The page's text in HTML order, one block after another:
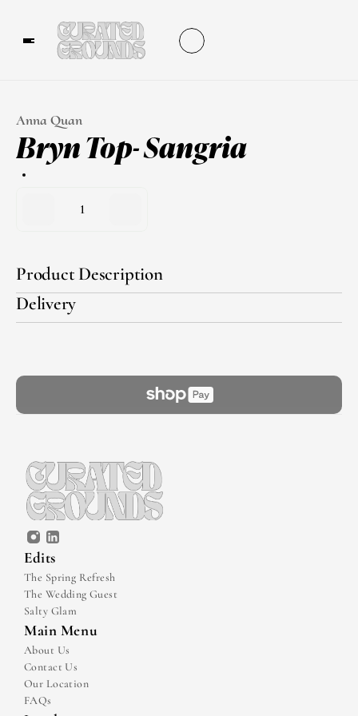
Anna Quan
Bryn Top- Sangria
1
Product Description
Delivery
Edits
The Spring Refresh
The Wedding Guest
Salty Glam
Main Menu
About Us
Contact Us
Our Location
FAQs